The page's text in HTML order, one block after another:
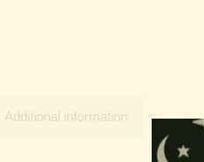
Additional information